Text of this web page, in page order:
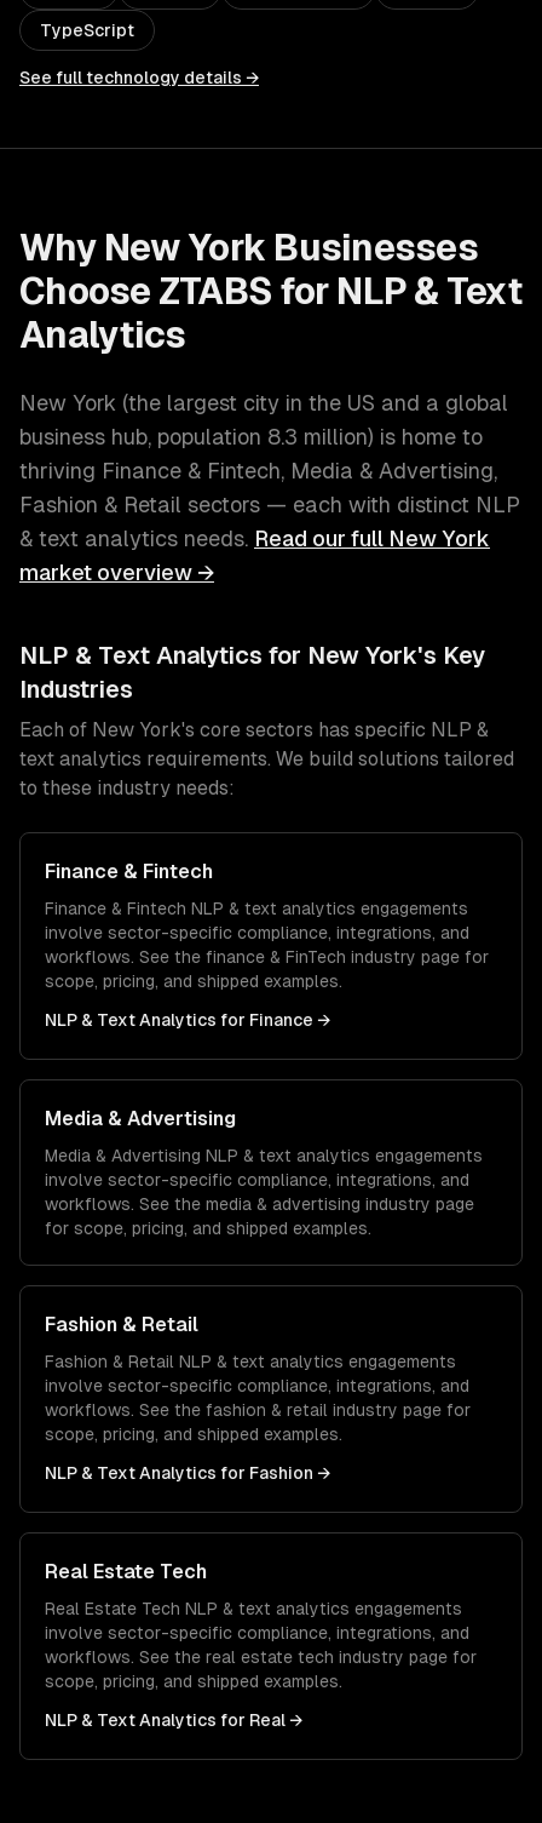
TypeScript
See full technology details →
Why New York Businesses
Choose ZTABS for NLP & Text
Analytics
New York (the largest city in the US and a global
business hub, population 8.3 million) is home to
thriving Finance & Fintech, Media & Advertising,
Fashion & Retail sectors — each with distinct NLP
& text analytics needs. Read our full New York
market overview →
NLP & Text Analytics for New York's Key
Industries
Each of New York's core sectors has specific NLP &
text analytics requirements. We build solutions tailored
to these industry needs:
Finance & Fintech
Finance & Fintech NLP & text analytics engagements
involve sector-specific compliance, integrations, and
workflows. See the finance & FinTech industry page for
scope, pricing, and shipped examples.
NLP & Text Analytics for Finance →
Media & Advertising
Media & Advertising NLP & text analytics engagements
involve sector-specific compliance, integrations, and
workflows. See the media & advertising industry page
for scope, pricing, and shipped examples.
Fashion & Retail
Fashion & Retail NLP & text analytics engagements
involve sector-specific compliance, integrations, and
workflows. See the fashion & retail industry page for
scope, pricing, and shipped examples.
NLP & Text Analytics for Fashion →
Real Estate Tech
Real Estate Tech NLP & text analytics engagements
involve sector-specific compliance, integrations, and
workflows. See the real estate tech industry page for
scope, pricing, and shipped examples.
NLP & Text Analytics for Real →